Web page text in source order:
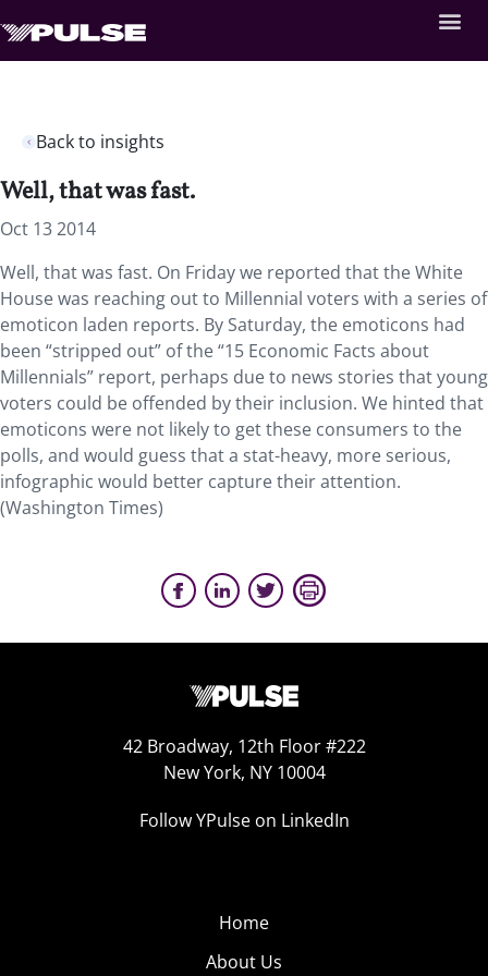
Back to insights
Well, that was fast.
Oct 13 2014
Well, that was fast. On Friday we reported that the White
House was reaching out to Millennial voters with a series of
emoticon laden reports. By Saturday, the emoticons had
been “stripped out” of the “15 Economic Facts about
Millennials” report, perhaps due to news stories that young
voters could be offended by their inclusion. We hinted that
emoticons were not likely to get these consumers to the
polls, and would guess that a stat-heavy, more serious,
infographic would better capture their attention.
(Washington Times)
42 Broadway, 12th Floor #222
New York, NY 10004
Follow YPulse on LinkedIn
Home
About Us